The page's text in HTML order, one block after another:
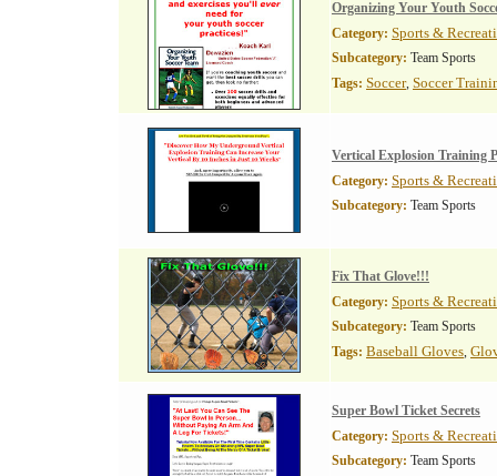
Organizing Your Youth
Category: Sports &
Subcategory: Team Sports
Tags: Soccer, Soccer
Vertical Explosion Training
Category: Sports &
Subcategory: Team Sports
Fix That Glove!!!
Category: Sports &
Subcategory: Team Sports
Tags: Baseball Gloves,
Super Bowl Ticket Secrets
Category: Sports &
Subcategory: Team Sports